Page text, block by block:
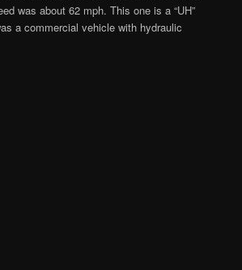
was about 62 mph. This one is a “UH”
a commercial vehicle with hydraulic